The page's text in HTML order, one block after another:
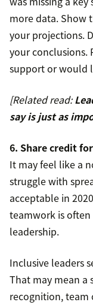
more data. Show
your projections.
your conclusions.
support or would
[Related read:
say is just as
6. Share credit
It may feel like a
struggle with
acceptable in
teamwork is often
leadership.
Inclusive leaders
That may mean a
recognition, team